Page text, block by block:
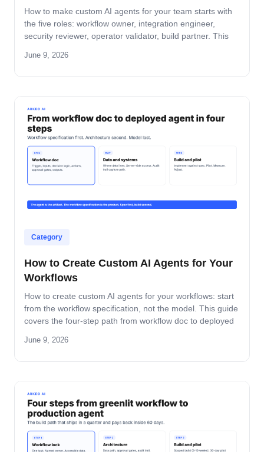
How to make custom AI agents for your team starts with
the five roles: workflow owner, integration engineer,
security reviewer, operator validator, build partner. This
the four-step build path, and how the team stays
June 9, 2026
Category
How to Create Custom AI Agents for Your
Workflows
How to create custom AI agents for your workflows: start
from the workflow specification, not the model. This guide
covers the four-step path from workflow doc to deployed
to-production pattern.
June 9, 2026